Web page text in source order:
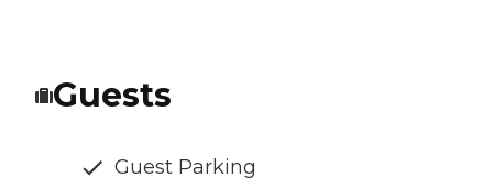
Guests
Guest Parking